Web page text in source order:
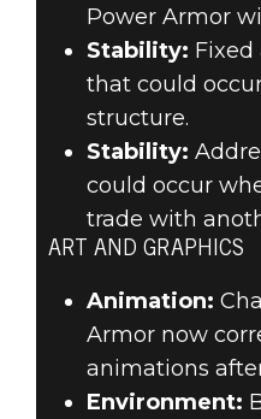
Power Armor
Stability: Fixed
that could
structure.
Stability:
could occur
trade with
ART AND GRAPHICS
Animation:
Armor now
animations
Environment: